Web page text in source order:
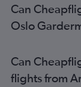
Can
Oslo
Can
flights from